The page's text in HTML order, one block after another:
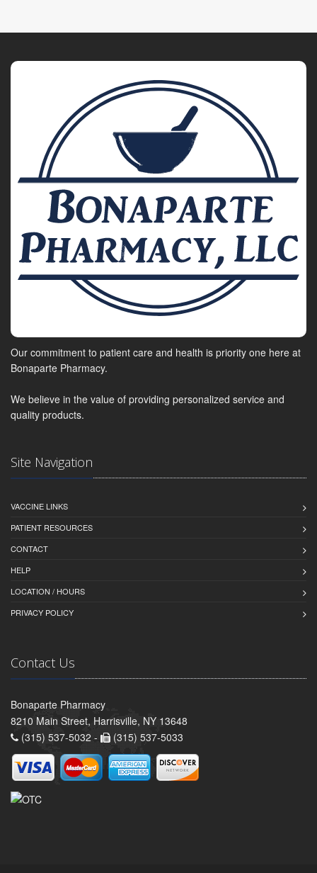
Our commitment to patient care and health is priority one here at
Bonaparte Pharmacy.
We believe in the value of providing personalized service and
quality products.
Site Navigation
VACCINE LINKS
PATIENT RESOURCES
CONTACT
HELP
LOCATION / HOURS
PRIVACY POLICY
Contact Us
Bonaparte Pharmacy
8210 Main Street, Harrisville, NY 13648
(315) 537-5032 -
(315) 537-5033